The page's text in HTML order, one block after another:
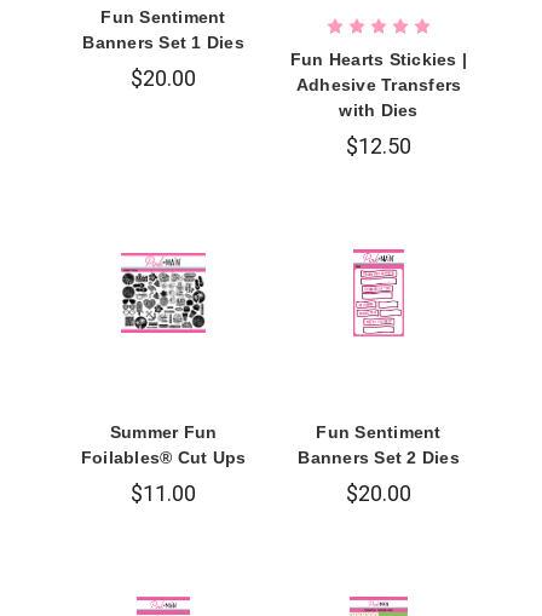
Fun Sentiment
Banners Set 1 Dies
$20.00
Fun Hearts Stickies |
Adhesive Transfers
with Dies
$12.50
Summer Fun
Foilables® Cut Ups
$11.00
Fun Sentiment
Banners Set 2 Dies
$20.00